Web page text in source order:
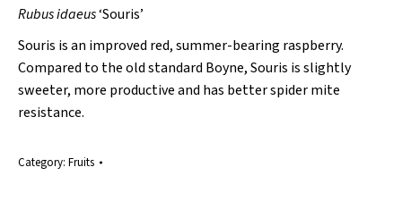
Rubus idaeus‘Souris’
Souris is an improved red, summer-bearing raspberry.
Compared to the old standard Boyne, Souris is slightly
sweeter, more productive and has better spider mite
resistance.
Category: Fruits